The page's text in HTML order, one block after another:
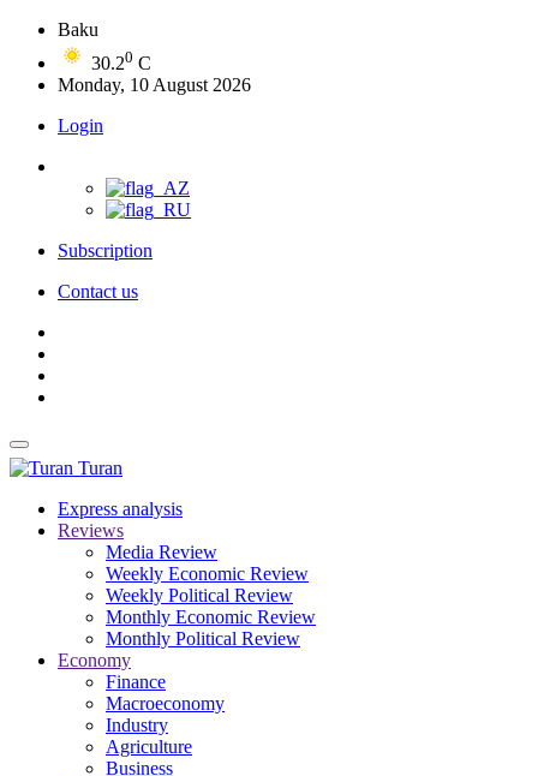
Baku
30.20 C
Monday, 10 August 2026
Login
Subscription
Contact us
Turan
Express analysis
Reviews
Media Review
Weekly Economic Review
Weekly Political Review
Monthly Economic Review
Monthly Political Review
Economy
Finance
Macroeconomy
Industry
Agriculture
Business